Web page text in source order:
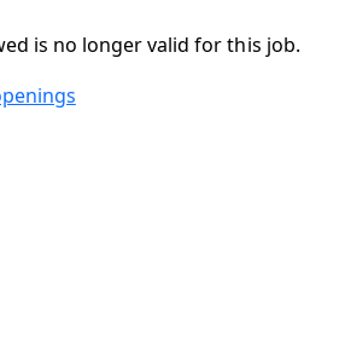
is no longer valid for this job.